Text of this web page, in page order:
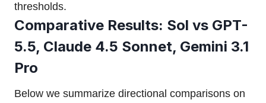
thresholds.
Comparative Results: Sol vs GPT-
5.5, Claude 4.5 Sonnet, Gemini 3.1
Pro
Below we summarize directional comparisons on